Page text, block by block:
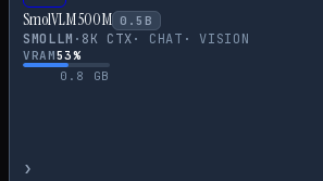
SmolVLM 500M 0.5 B
SMOLLM · 8K CTX· CHAT ·VISION
VRAM53%
0.8
GB
›